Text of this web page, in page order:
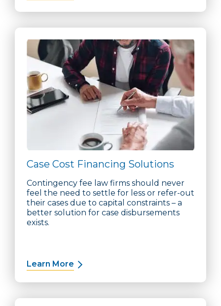
Case Cost Financing Solutions
Contingency fee law firms should never
feel the need to settle for less or refer-out
their cases due to capital constraints – a
better solution for case disbursements
exists.
Learn More about Case Cost Financing